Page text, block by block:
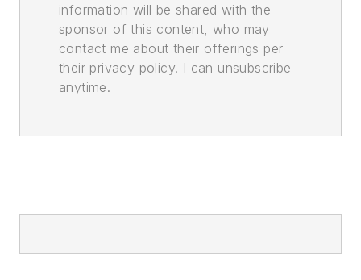
information will be shared with the
sponsor of this content, who may
contact me about their offerings per
their privacy policy. I can unsubscribe
anytime.